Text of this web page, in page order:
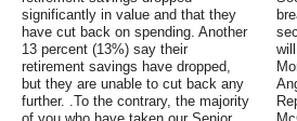
significantly in value and that they
have cut back on spending. Another
13 percent (13%) say their
retirement savings have dropped,
but they are unable to cut back any
further. .To the contrary, the majority